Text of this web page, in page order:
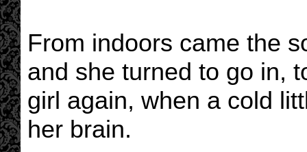
From indoors came the
and she turned to go in,
girl again, when a cold
her brain.